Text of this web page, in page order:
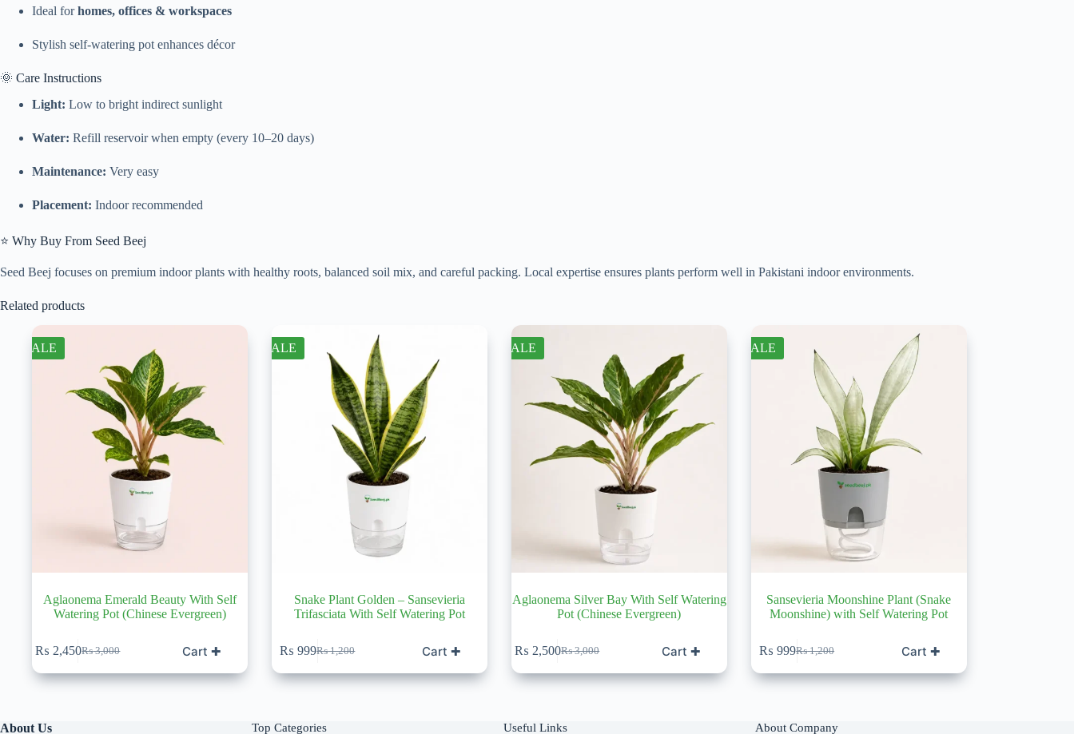
Ideal forhomes, offices & workspaces
Stylish self-watering pot enhances décor
🌞 Care Instructions
Light: Low to bright indirect sunlight
Water: Refill reservoir when empty (every 10–20 days)
Maintenance: Very easy
Placement: Indoor recommended
⭐ Why Buy From Seed Beej
Seed Beej focuses on premium indoor plants with healthy roots, balanced soil mix, and careful packing. Local expertise ensures plants perform well in Pakistani indoor environments.
Related products
SALE
Aglaonema Emerald Beauty With Self
Watering Pot (Chinese Evergreen)
₨3,000
Original
price
was:
₨ 2,450Current
price
is:
Cart ✚
SALE
Snake Plant Golden – Sansevieria
Trifasciata With Self Watering Pot
₨1,200
Original
price
was:
₨ 999Current
price
is:
Cart ✚
SALE
Aglaonema Silver Bay With Self Watering
Pot (Chinese Evergreen)
₨3,000
Original
price
was:
₨ 2,500Current
price
is:
Cart ✚
SALE
Sansevieria Moonshine Plant (Snake
Moonshine) with Self Watering Pot
₨1,200
Original
price
was:
₨ 999Current
price
is:
Cart ✚
About Us Top Categories Useful Links About Company